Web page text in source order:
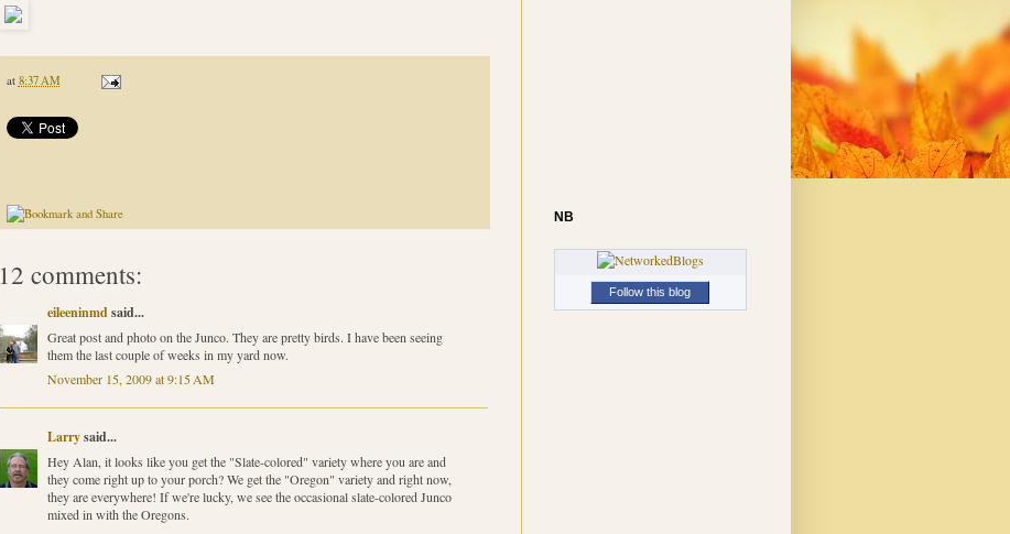
at 8:37 AM
12 comments:
eileeninmdsaid...
Great post and photo on the Junco. They are pretty birds. I have been seeing
them the last couple of weeks in my yard now.
November 15, 2009 at 9:15 AM
Larrysaid...
Hey Alan, it looks like you get the "Slate-colored" variety where you are and
they come right up to your porch? We get the "Oregon" variety and right now,
they are everywhere! If we're lucky, we see the occasional slate-colored Junco
mixed in with the Oregons.
NB
Follow this blog